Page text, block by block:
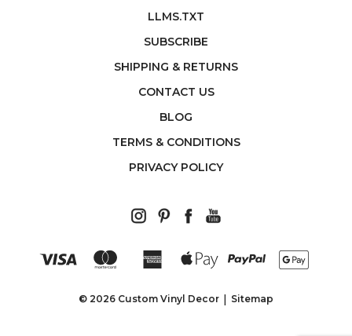
LLMS.TXT
SUBSCRIBE
SHIPPING & RETURNS
CONTACT US
BLOG
TERMS & CONDITIONS
PRIVACY POLICY
© 2026 Custom Vinyl Decor Sitemap